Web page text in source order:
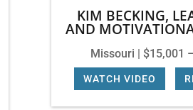
KIM BECKING,
AND
Missouri | $15,001
WATCH VIDEO